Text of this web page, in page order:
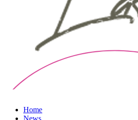
Home
News